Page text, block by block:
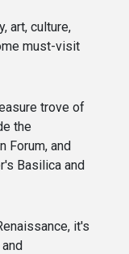
art, culture,
must-visit
trove of
the
Forum, and
Basilica and
it's